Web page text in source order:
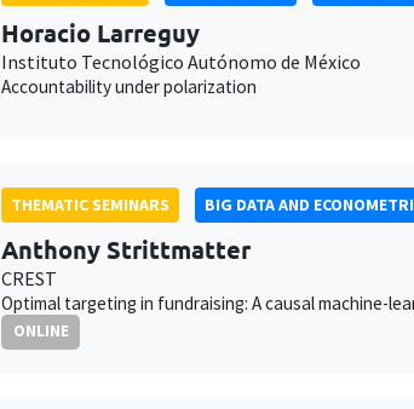
Horacio Larreguy
Instituto Tecnológico Autónomo de México
Accountability under polarization
THEMATIC SEMINARS BIG DATA AND
Anthony Strittmatter
CREST
Optimal targeting in fundraising: A causal machine-
ONLINE